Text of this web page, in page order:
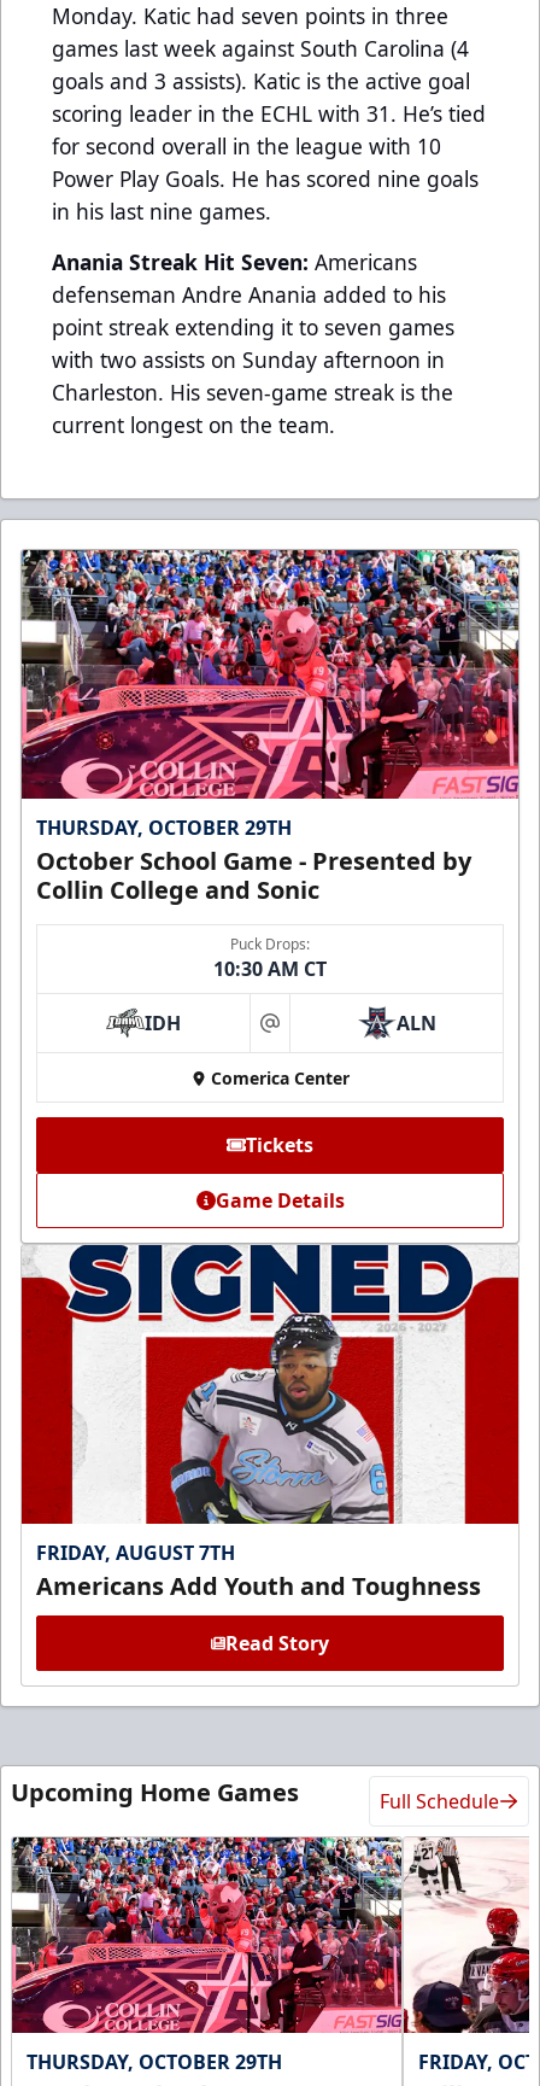
Monday. Katic had seven points in three
games last week against South Carolina (4
goals and 3 assists). Katic is the active goal
scoring leader in the ECHL with 31. He’s tied
for second overall in the league with 10
Power Play Goals. He has scored nine goals
in his last nine games.
Anania Streak Hit Seven: Americans
defenseman Andre Anania added to his
point streak extending it to seven games
with two assists on Sunday afternoon in
Charleston. His seven-game streak is the
current longest on the team.
THURSDAY, OCTOBER 29TH
October School Game - Presented by
Collin College and Sonic
Puck Drops:
10:30 AM CT
IDH at ALN
Comerica Center
Tickets
Game Details
FRIDAY, AUGUST 7TH
Americans Add Youth and Toughness
Read Story
Upcoming Home Games Full Schedule
THURSDAY, OCTOBER 29TH FRIDAY,